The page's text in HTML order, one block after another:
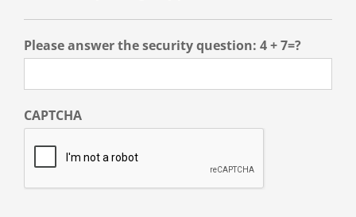
Please answer the security question: 4 + 7=?
CAPTCHA